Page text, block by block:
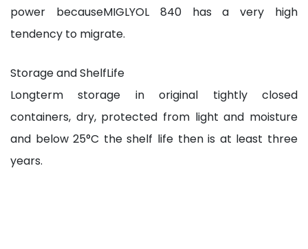
power becauseMIGLYOL 840 has a very high
tendency to migrate.
Storage and ShelfLife
Longterm storage in original tightly closed
containers, dry, protected from light and moisture
and below 25°C the shelf life then is at least three
years.